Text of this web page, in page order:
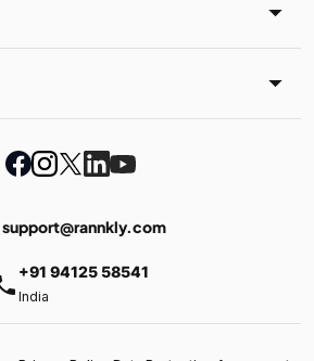
support@rannkly.com
+91 94125 58541
India